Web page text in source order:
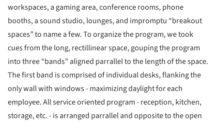
workspaces, a gaming area, conference rooms, phone
booths, a sound studio, lounges, and impromptu “breakout
spaces” to name a few. To organize the program, we took
cues from the long, rectillinear space, gouping the program
into three “bands” aligned parrallel to the length of the space.
The first band is comprised of individual desks, flanking the
only wall with windows - maximizing daylight for each
employee. All service oriented program - reception, kitchen,
storage, etc. - is arranged parrallel and opposite to the open